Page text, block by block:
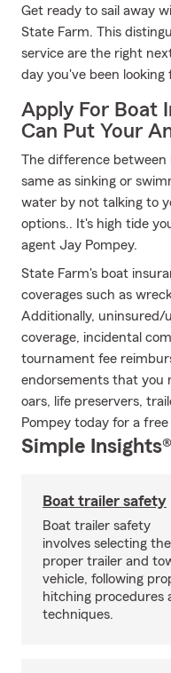
Get ready to sail away
State Farm. This
service are the right
day you've been looking
Apply For Boat
Can Put Your
The difference
same as sinking or
water by not talking to
options.. It's high tide
agent Jay Pompey.
State Farm's boat
coverages such as
Additionally,
coverage, incidental
tournament fee
endorsements that you
oars, life preservers,
Pompey today for a
Simple Insights®
Boat trailer safety
Boat trailer safety
involves selecting the
proper trailer and
vehicle, following
hitching procedures
techniques.